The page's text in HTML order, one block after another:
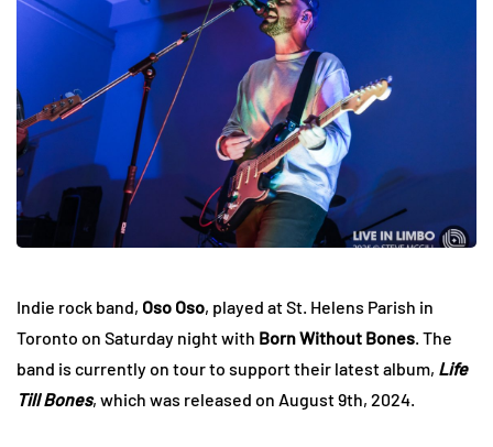
Indie rock band, Oso Oso, played at St. Helens Parish in
Toronto on Saturday night with Born Without Bones. The
band is currently on tour to support their latest album, Life
Till Bones, which was released on August 9th, 2024.